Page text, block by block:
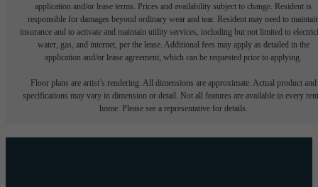
application and/or lease terms. Prices and availability subject to change. Resident is
responsible for damages beyond ordinary wear and tear. Resident may need to
insurance and to activate and maintain utility services, including but not limited to
water, gas, and internet, per the lease. Additional fees may apply as detailed in the
application and/or lease agreement, which can be requested prior to applying.
Floor plans are artist’s rendering. All dimensions are approximate. Actual product and
specifications may vary in dimension or detail. Not all features are available in every
home. Please see a representative for details.